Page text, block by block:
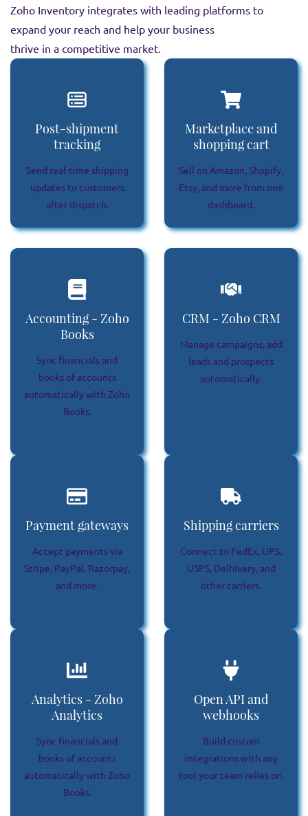
Zoho Inventory integrates with leading platforms to
expand your reach and help your business
thrive in a competitive market.
Post-shipment
tracking
Send real-time shipping
updates to customers
after dispatch.
Marketplace and
shopping cart
Sell on Amazon, Shopify,
Etsy, and more from one
dashboard.
Accounting - Zoho
Books
Sync financials and
books of accounts
automatically with Zoho
Books.
CRM - Zoho CRM
Manage campaigns, add
leads and prospects
automatically.
Payment gateways
Accept payments via
Stripe, PayPal, Razorpay,
and more.
Shipping carriers
Connect to FedEx, UPS,
USPS, Delhivery, and
other carriers.
Analytics - Zoho
Analytics
Sync financials and
books of accounts
automatically with Zoho
Books.
Open API and
webhooks
Build custom
integrations with any
tool your team relies on.